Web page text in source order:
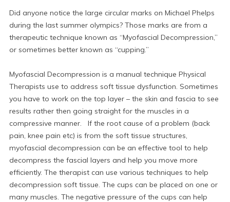
Did anyone notice the large circular marks on Michael Phelps
during the last summer olympics? Those marks are from a
therapeutic technique known as “Myofascial Decompression,”
or sometimes better known as “cupping.”
Myofascial Decompression is a manual technique Physical
Therapists use to address soft tissue dysfunction. Sometimes
you have to work on the top layer – the skin and fascia to see
results rather then going straight for the muscles in a
compressive manner. If the root cause of a problem (back
pain, knee pain etc) is from the soft tissue structures,
myofascial decompression can be an effective tool to help
decompress the fascial layers and help you move more
efficiently. The therapist can use various techniques to help
decompression soft tissue. The cups can be placed on one or
many muscles. The negative pressure of the cups can help